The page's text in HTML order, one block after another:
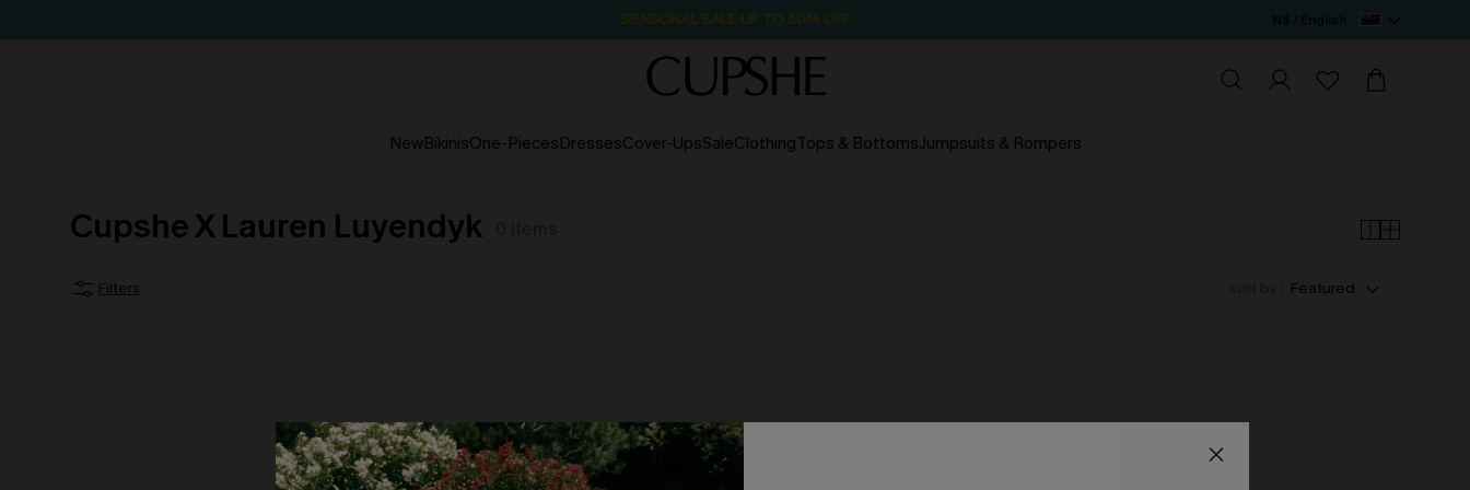
NewBikinisOne-PiecesDressesCover-UpsSaleClothingTops & BottomsJumpsuits & Rompers
Cupshe X Lauren Luyendyk
Filters Featured
NO PRODUCTS